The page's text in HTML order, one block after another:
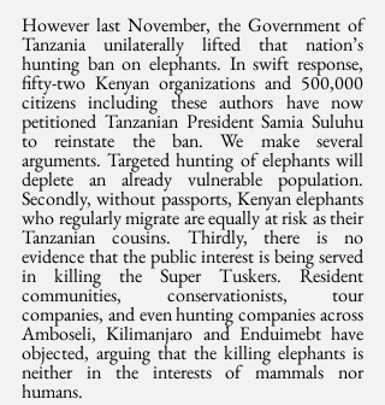
However last November, the Government of
Tanzania unilaterally lifted that nation’s
hunting ban on elephants. In swift response,
fifty-two Kenyan organizations and 500,000
citizens including these authors have now
petitioned Tanzanian President Samia Suluhu
to reinstate the ban. We make several
arguments. Targeted hunting of elephants will
deplete an already vulnerable population.
Secondly, without passports, Kenyan elephants
who regularly migrate are equally at risk as their
Tanzanian cousins. Thirdly, there is no
evidence that the public interest is being served
in killing the Super Tuskers. Resident
communities, conservationists, tour
companies, and even hunting companies across
Amboseli, Kilimanjaro and Enduimebt have
objected, arguing that the killing elephants is
neither in the interests of mammals nor
humans.